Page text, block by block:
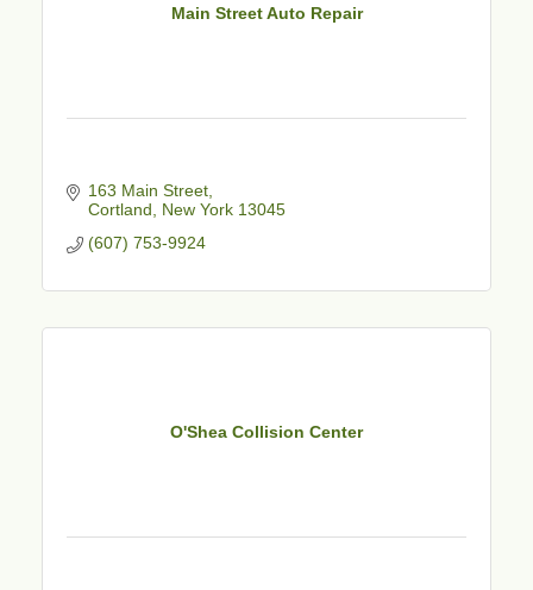
Main Street Auto Repair
163 Main Street
Cortland
New York 13045
(607) 753-9924
O'Shea Collision Center